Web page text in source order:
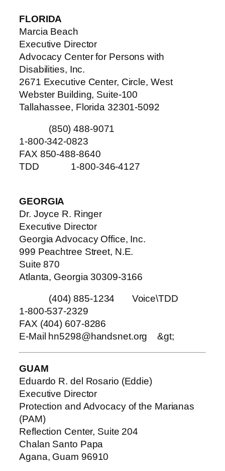
FLORIDA
Marcia Beach
Executive Director
Advocacy Center for Persons with
Disabilities, Inc.
2671 Executive Center, Circle, West
Webster Building, Suite-100
Tallahassee, Florida 32301-5092
(850) 488-9071
1-800-342-0823
FAX 850-488-8640
TDD 1-800-346-4127
GEORGIA
Dr. Joyce R. Ringer
Executive Director
Georgia Advocacy Office, Inc.
999 Peachtree Street, N.E.
Suite 870
Atlanta, Georgia 30309-3166
(404) 885-1234 Voice\TDD
1-800-537-2329
FAX (404) 607-8286
E-Mail hn5298@handsnet.org
&gt;
GUAM
Eduardo R. del Rosario (Eddie)
Executive Director
Protection and Advocacy of the Marianas
(PAM)
Reflection Center, Suite 204
Chalan Santo Papa
Agana, Guam 96910